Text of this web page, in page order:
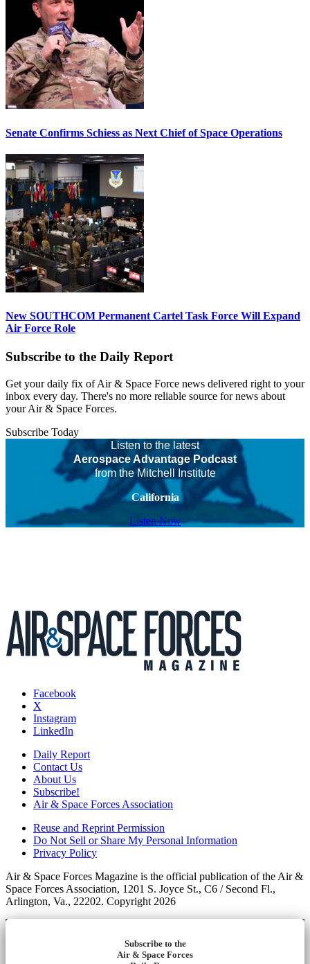
Senate Confirms Schiess as Next Chief of Space Operations
New SOUTHCOM Permanent Cartel Task Force Will Expand
Air Force Role
Subscribe to the Daily Report
Get your daily fix of Air & Space Force news delivered right to your
inbox every day. There's no more reliable source for news about
your Air & Space Forces.
Subscribe Today
Listen to the latest
Aerospace Advantage Podcast
from the Mitchell Institute
California
Listen Now
Facebook
X
Instagram
LinkedIn
Daily Report
Contact Us
About Us
Subscribe!
Air & Space Forces Association
Reuse and Reprint Permission
Do Not Sell or Share My Personal Information
Privacy Policy
Air & Space Forces Magazine is the official publication of the Air &
Space Forces Association, 1201 S. Joyce St., C6 / Second Fl.,
Arlington, Va., 22202. Copyright 2026
Subscribe to the
Air & Space Forces